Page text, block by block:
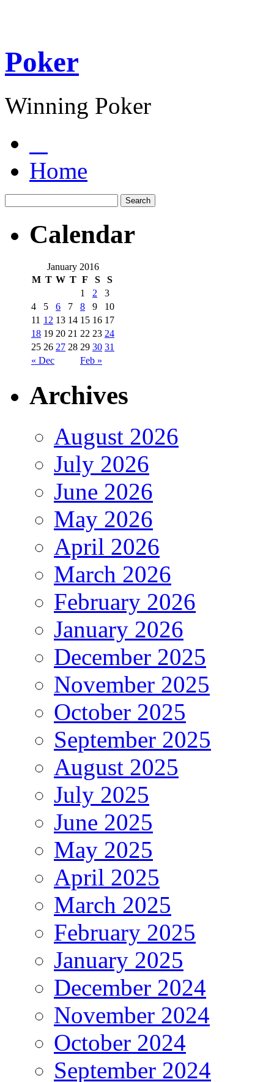
Poker
Winning Poker
Home
Calendar
January 2016
M T W T F S S
« Dec Feb »
1 2
3
4
5 6 7 8 9
10
11 12 13 14 15 16 17
18 19 20 21 22 23 24
25 26 27 28 29 30 31
Archives
August 2026
July 2026
June 2026
May 2026
April 2026
March 2026
February 2026
January 2026
December 2025
November 2025
October 2025
September 2025
August 2025
July 2025
June 2025
May 2025
April 2025
March 2025
February 2025
January 2025
December 2024
November 2024
October 2024
September 2024